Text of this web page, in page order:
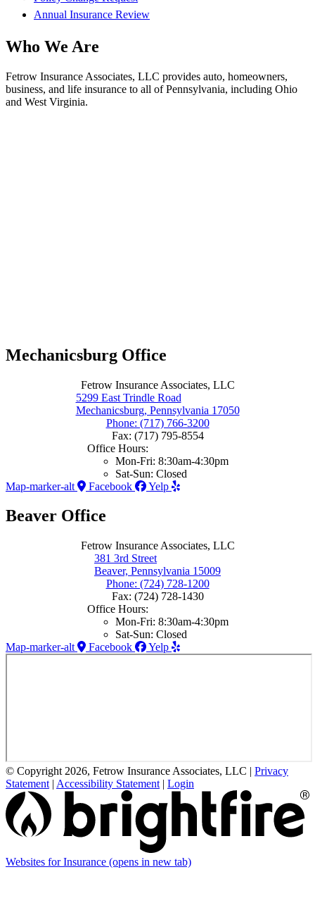
Annual Insurance Review
Who We Are
Fetrow Insurance Associates, LLC provides auto, homeowners,
business, and life insurance to all of Pennsylvania, including Ohio
and West Virginia.
Mechanicsburg Office
Fetrow Insurance Associates, LLC
5299 East Trindle Road
Mechanicsburg, Pennsylvania 17050
Phone: (717) 766-3200
Fax: (717) 795-8554
Office Hours:
Mon-Fri: 8:30am-4:30pm
Sat-Sun: Closed
Map-marker-alt
Facebook Yelp
Beaver Office
Fetrow Insurance Associates, LLC
381 3rd Street
Beaver, Pennsylvania 15009
Phone: (724) 728-1200
Fax: (724) 728-1430
Office Hours:
Mon-Fri: 8:30am-4:30pm
Sat-Sun: Closed
Map-marker-alt
Facebook Yelp
© Copyright 2026, Fetrow Insurance Associates, LLC | Privacy
Statement | Accessibility Statement | Login
Websites for Insurance (opens in new tab)